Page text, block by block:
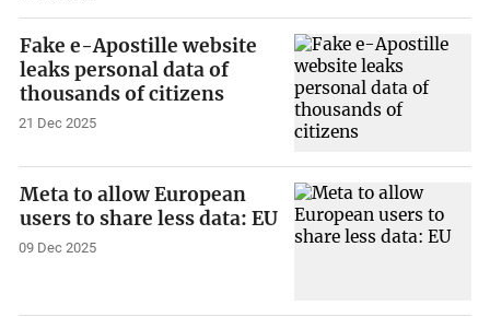
Fake e-Apostille website
leaks personal data of
thousands of citizens
21 Dec 2025
Meta to allow European
users to share less data: EU
09 Dec 2025